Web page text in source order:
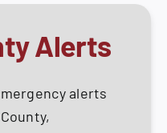
Alerts
alerts